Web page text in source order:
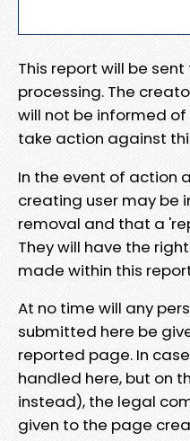
This report will be
processing. The
will not be informed
take action against
In the event of action
creating user may be
removal and that a
They will have the
made within this
At no time will any
submitted here be
reported page. In
handled here, but on
instead), the legal
given to the page